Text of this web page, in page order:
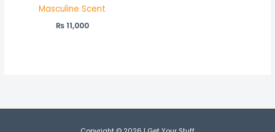
Masculine Scent
₨11,000